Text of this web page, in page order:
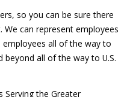
so you can be sure there
can represent employees
all of the way to
beyond all of the way to U.S.
Serving the Greater